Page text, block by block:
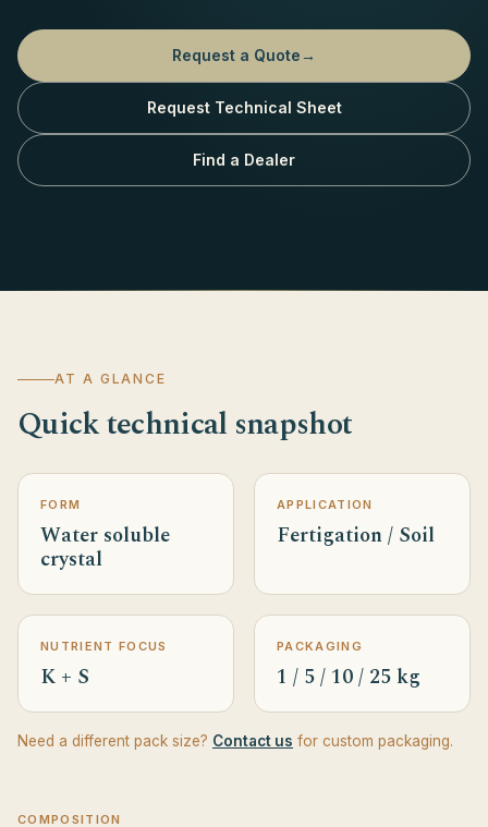
Request a Quote→
Request Technical Sheet
Find a Dealer
AT A GLANCE
Quick technical snapshot
FORM
Water soluble
crystal
APPLICATION
Fertigation / Soil
NUTRIENT FOCUS
K + S
PACKAGING
1 / 5 / 10 / 25 kg
Need a different pack size? Contact us for custom packaging.
COMPOSITION